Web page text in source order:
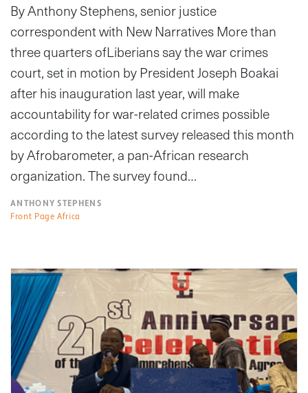
By Anthony Stephens, senior justice
correspondent with New Narratives More than
three quarters ofLiberians say the war crimes
court, set in motion by President Joseph Boakai
after his inauguration last year, will make
accountability for war-related crimes possible
according to the latest survey released this month
by Afrobarometer, a pan-African research
organization. The survey found…
ANTHONY STEPHENS
Front Page Africa